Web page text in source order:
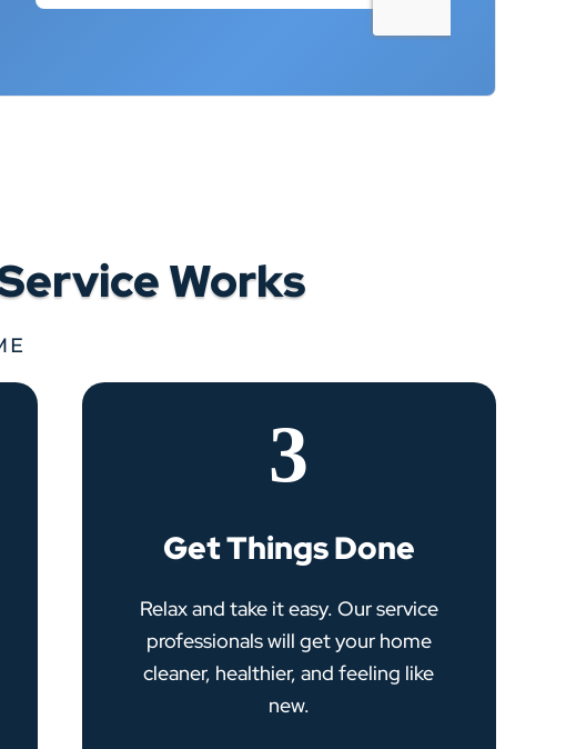
Works
3
Get Things Done
Relax and take it easy. Our service
professionals will get your home
cleaner, healthier, and feeling like
new.